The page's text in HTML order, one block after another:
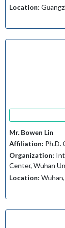
Location:
Mr. Bowen Lin
Affiliation: Ph.D.
Organization:
Center, Wuhan
Location: